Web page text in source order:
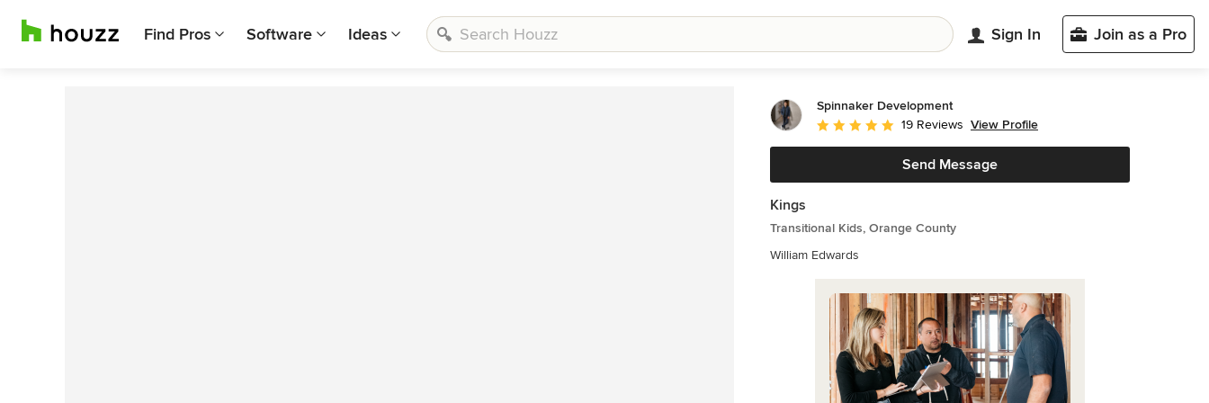
Find Pros Software Ideas Sign In Join as a Pro
Spinnaker Development
Average rating: 5 out of 5 stars
19 Reviews View Profile
Send Message
Kings
Transitional Kids, Orange County
William Edwards